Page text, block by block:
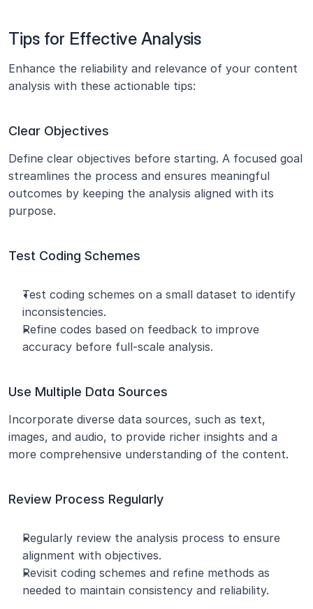
Tips for Effective Analysis
Enhance the reliability and relevance of your content
analysis with these actionable tips:
Clear Objectives
Define clear objectives before starting. A focused goal
streamlines the process and ensures meaningful
outcomes by keeping the analysis aligned with its
purpose.
Test Coding Schemes
Test coding schemes on a small dataset to identify
inconsistencies.
Refine codes based on feedback to improve
accuracy before full-scale analysis.
Use Multiple Data Sources
Incorporate diverse data sources, such as text,
images, and audio, to provide richer insights and a
more comprehensive understanding of the content.
Review Process Regularly
Regularly review the analysis process to ensure
alignment with objectives.
Revisit coding schemes and refine methods as
needed to maintain consistency and reliability.